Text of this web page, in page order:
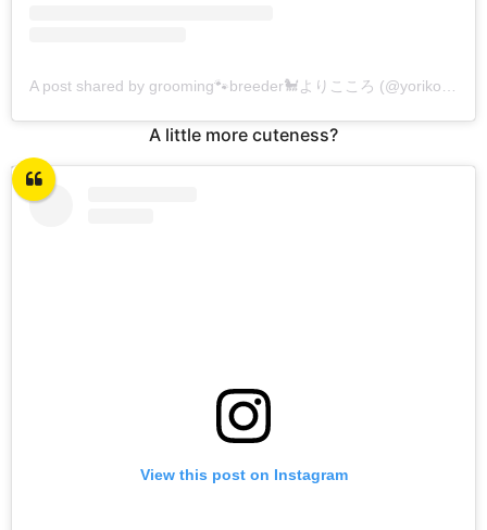
A post shared by grooming🐾breeder🐩よりこころ (@yorikokoro)
A little more cuteness?
View this post on Instagram